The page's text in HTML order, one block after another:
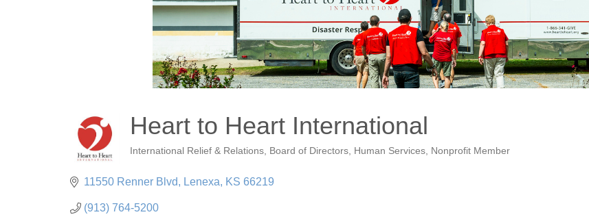
Heart to Heart International
International Relief & Relations Board of Directors Human Services Nonprofit Member
11550 Renner Blvd Lenexa KS 66219
(913) 764-5200